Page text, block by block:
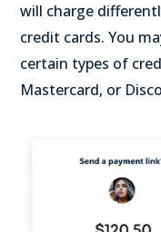
will charge
credit cards. You
certain types of
Mastercard, or